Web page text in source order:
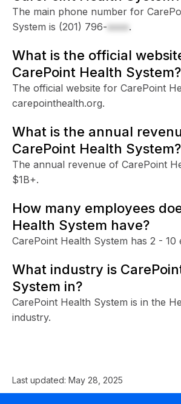
The main phone number for
System is (201) 796-xxxx.
What is the official
CarePoint Health System?
The official website for CarePoint
carepointhealth.org.
What is the annual
CarePoint Health System?
The annual revenue of CarePoint
$1B+.
How many employees
Health System have?
CarePoint Health System has 2 - 10
What industry is
System in?
CarePoint Health System is in the
industry.
Last updated: May 28, 2025